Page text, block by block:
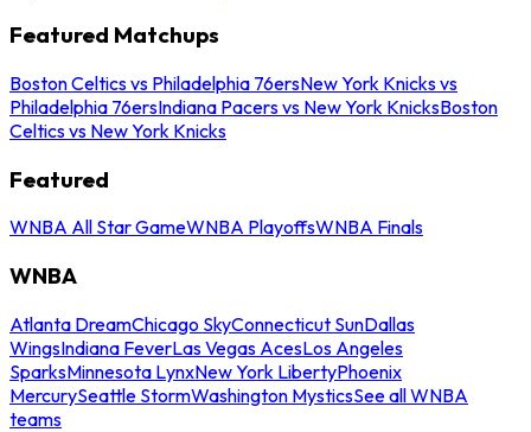
Featured Matchups
Boston Celtics vs Philadelphia 76ersNew York Knicks vs
Philadelphia 76ersIndiana Pacers vs New York KnicksBoston
Celtics vs New York Knicks
Featured
WNBA All Star GameWNBA PlayoffsWNBA Finals
WNBA
Atlanta DreamChicago SkyConnecticut SunDallas
WingsIndiana FeverLas Vegas AcesLos Angeles
SparksMinnesota LynxNew York LibertyPhoenix
MercurySeattle StormWashington MysticsSee all WNBA
teams